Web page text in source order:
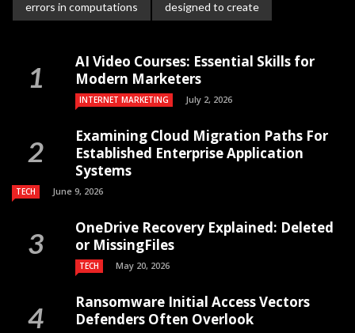
errors in computations designed to create
AI Video Courses: Essential Skills for
Modern Marketers
INTERNET MARKETING July 2, 2026
Examining Cloud Migration Paths For
Established Enterprise Application
Systems
TECH June 9, 2026
OneDrive Recovery Explained: Deleted
or MissingFiles
TECH May 20, 2026
Ransomware Initial Access Vectors
Defenders Often Overlook